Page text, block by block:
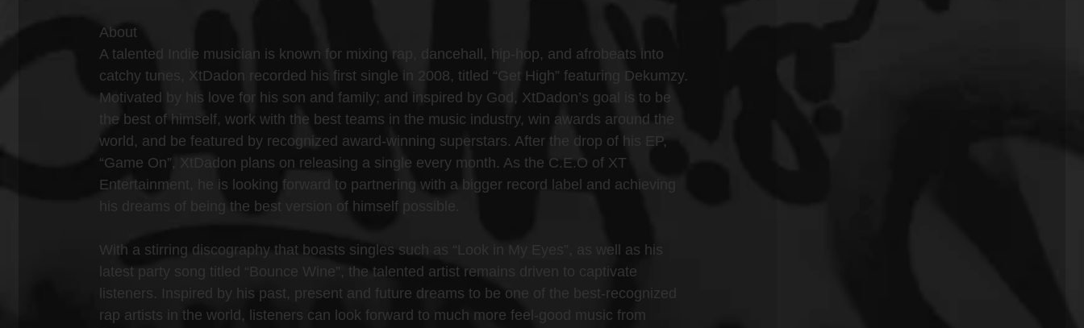
About
A talented Indie musician is known for mixing rap, dancehall, hip-hop, and afrobeats into
catchy tunes, XtDadon recorded his first single in 2008, titled “Get High” featuring Dekumzy.
Motivated by his love for his son and family; and inspired by God, XtDadon’s goal is to be
the best of himself, work with the best teams in the music industry, win awards around the
world, and be featured by recognized award-winning superstars. After the drop of his EP,
“Game On”, XtDadon plans on releasing a single every month. As the C.E.O of XT
Entertainment, he is looking forward to partnering with a bigger record label and achieving
his dreams of being the best version of himself possible.
With a stirring discography that boasts singles such as “Look in My Eyes”, as well as his
latest party song titled “Bounce Wine”, the talented artist remains driven to captivate
listeners. Inspired by his past, present and future dreams to be one of the best-recognized
rap artists in the world, listeners can look forward to much more feel-good music from